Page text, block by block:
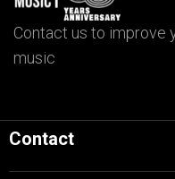
Contact us to improve
music
Contact